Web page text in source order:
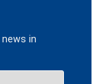
in